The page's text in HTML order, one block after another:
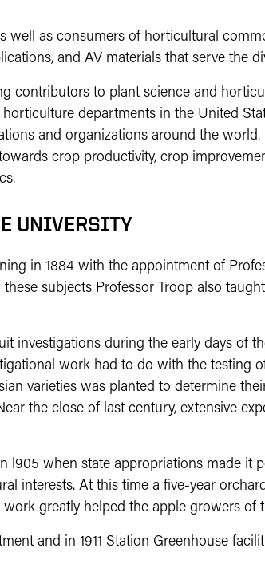
as consumers of horticultural
and AV materials that serve the
contributors to plant science and
departments in the United
and organizations around the
crop productivity, crop
UNIVERSITY
in 1884 with the appointment of
subjects Professor Troop also
investigations during the early days of
work had to do with the testing
varieties was planted to determine
the close of last century, extensive
l905 when state appropriations made it
interests. At this time a five-year
greatly helped the apple growers of
and in 1911 Station Greenhouse